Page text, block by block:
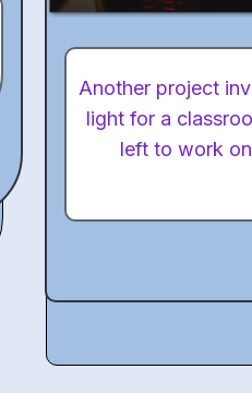
Another project
light for a
left to work